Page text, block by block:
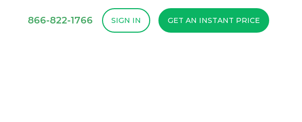
866-822-1766 SIGN IN GET AN INSTANT PRICE